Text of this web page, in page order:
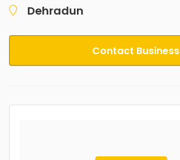
Dehradun
Contact Business